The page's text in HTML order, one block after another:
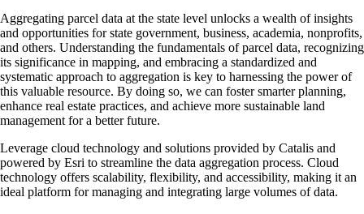
Aggregating parcel data at the state level unlocks a wealth of insights
and opportunities for state government, business, academia, nonprofits,
and others. Understanding the fundamentals of parcel data, recognizing
its significance in mapping, and embracing a standardized and
systematic approach to aggregation is key to harnessing the power of
this valuable resource. By doing so, we can foster smarter planning,
enhance real estate practices, and achieve more sustainable land
management for a better future.
Leverage cloud technology and solutions provided by Catalis and
powered by Esri to streamline the data aggregation process. Cloud
technology offers scalability, flexibility, and accessibility, making it an
ideal platform for managing and integrating large volumes of data.